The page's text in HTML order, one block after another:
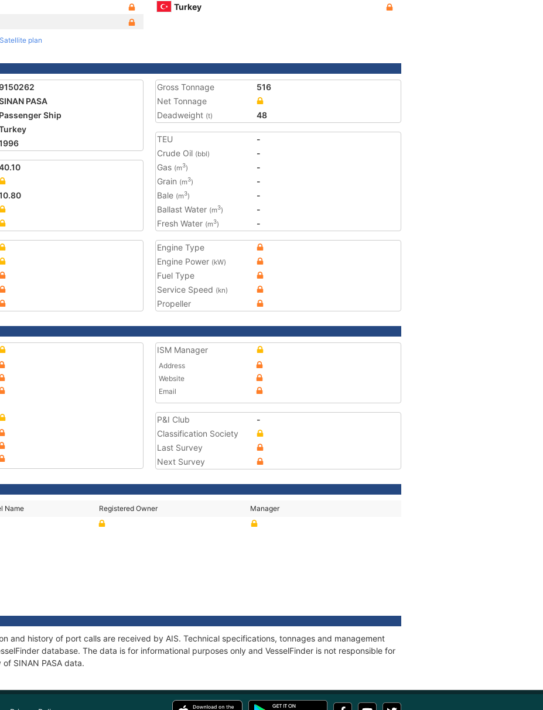
Satellite plan
Turkey
PASA
Passenger Ship
Gross Tonnage
516
Net Tonnage
Deadweight (t) 48
TEU
-
Crude Oil (bbl)
-
Gas (m3)
-
Grain (m3)
-
Bale (m3)
-
Ballast Water (m3)
-
Fresh Water (m3) -
Engine Type
Engine Power (kW)
Fuel Type
Service Speed (kn)
Propeller
ISM Manager
Address
Website
Email
P&I Club
-
Classification Society
Last Survey
Next Survey
Name Registered Owner Manager
and history of port calls are received by AIS. Technical specifications, tonnages and management
database. The data is for informational purposes only and VesselFinder is not responsible for
SINAN PASA data.